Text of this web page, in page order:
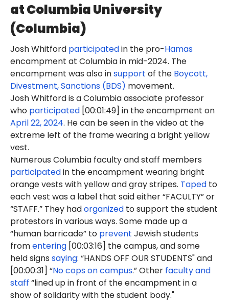
at Columbia University
(Columbia)
Josh Whitford participatedin the pro-Hamas
encampment at Columbia in mid-2024. The
encampment was also insupport of the Boycott,
Divestment, Sanctions (BDS) movement.
Josh Whitford is a Columbia associate professor
who participated [00:01:49] in the encampment on
April 22, 2024. He can be seen in the video at the
extreme left of the frame wearing a bright yellow
vest.
Numerous Columbia faculty and staff members
participatedin the encampment wearing bright
orange vests with yellow and gray stripes. Taped to
each vest was a label that said either “FACULTY” or
“STAFF.” They hadorganized to support the student
protestors in various ways. Some made up a
“human barricade” to prevent Jewish students
fromentering [00:03:16] the campus, and some
held signs saying: “HANDS OFF OUR STUDENTS" and
[00:00:31] “No cops on campus.” Other faculty and
staff “lined up in front of the encampment in a
show of solidarity with the student body."